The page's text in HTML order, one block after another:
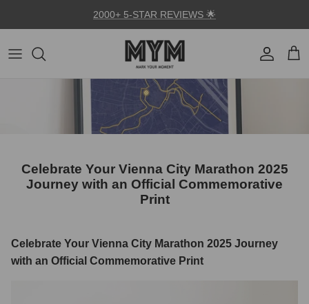
2000+ 5-STAR REVIEWS 🌟
AccountCart
Celebrate Your Vienna City Marathon 2025
Journey with an Official Commemorative
Print
Celebrate Your Vienna City Marathon 2025 Journey
with an Official Commemorative Print